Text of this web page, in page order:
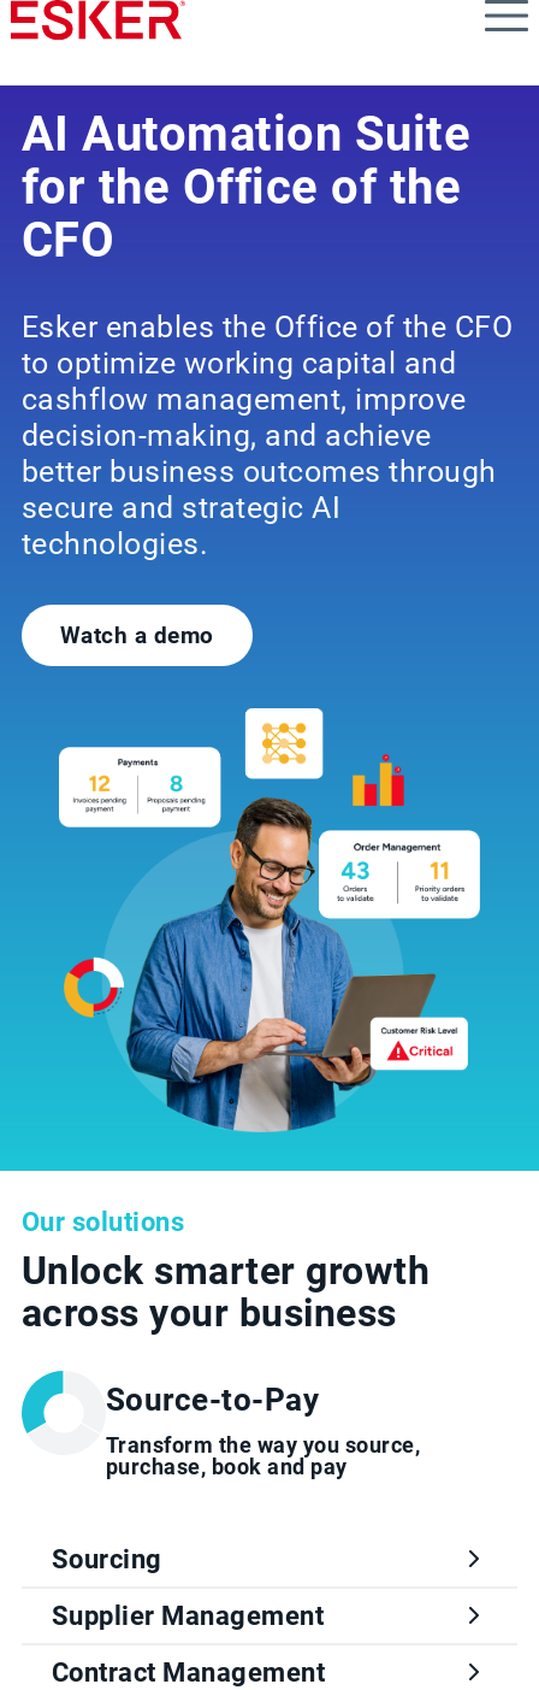
Skip
to
content
AI Automation Suite
for the Office of the
CFO
Esker enables the Office of the CFO
to optimize working capital and
cashflow management, improve
decision-making, and achieve
better business outcomes through
secure and strategic AI
technologies.
Watch a demo
Our solutions
Unlock smarter growth
across your business
Source-to-Pay
Transform the way you source,
purchase, book and pay
Sourcing
Supplier Management
Contract Management